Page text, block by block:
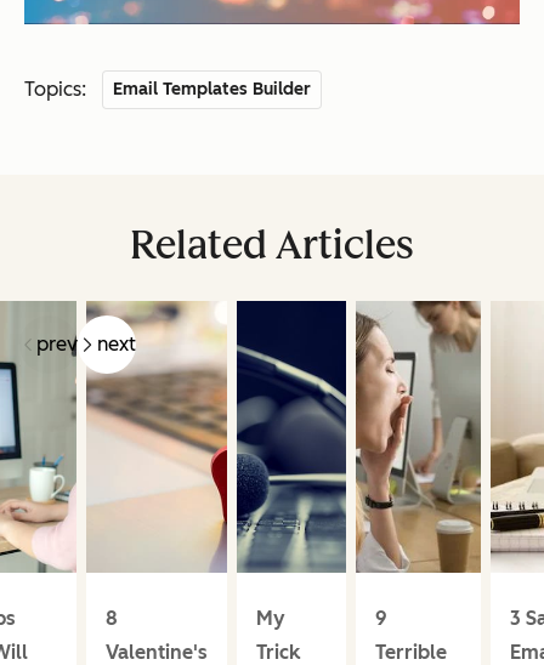
Topics: Email Templates Builder
Related Articles
prev next
8
Valentine's
My
Trick
9
Terrible
3